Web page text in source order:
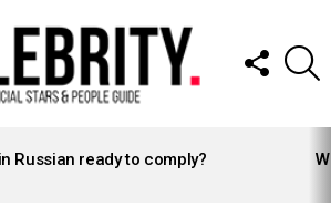
FOLLOW
US
Russian ready to comply?